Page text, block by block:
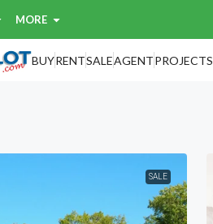
MORE
BUYRENTSALEAGENTPROJECTS
SALE